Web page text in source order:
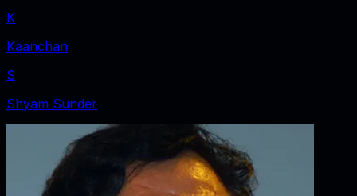
K
Kaanchan
S
Shyam Sunder